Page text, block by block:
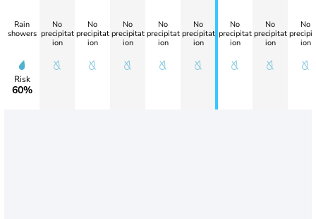
Rain
showers
Risk
60%
No
precipitat
ion
No
precipitat
ion
No
precipitat
ion
No
precipitat
ion
No
precipitat
ion
No
precipitat
ion
No
precipitat
ion
No
ion